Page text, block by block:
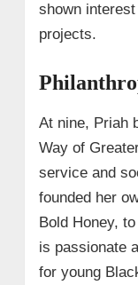
shown
projects.
At nine, Priah
Way of
service and
founded her
Bold Honey,
is passionate
for young